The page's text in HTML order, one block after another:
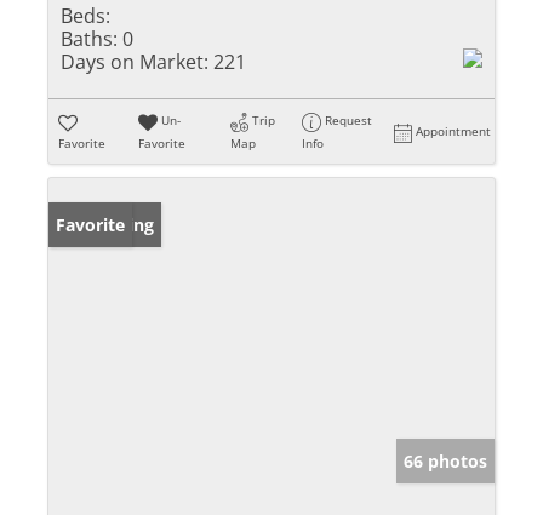
Beds:
Baths: 0
Days on Market: 221
Favorite
Un-
Favorite
Trip
Map
Request
Info
Appointment
New Listing
Favorite
66 photos